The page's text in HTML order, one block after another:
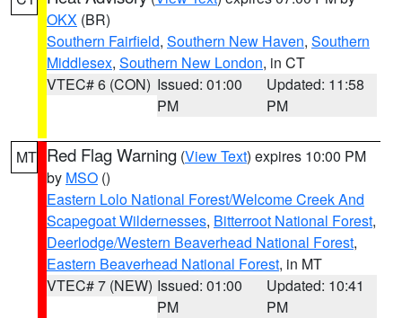
OKX (BR)
Southern Fairfield, Southern New Haven, Southern
Middlesex, Southern New London, in CT
VTEC# 6 (CON) Issued: 01:00
PM
Updated: 11:58
PM
MT Red Flag Warning (View Text) expires 10:00 PM
by MSO ()
Eastern Lolo National Forest/Welcome Creek And
Scapegoat Wildernesses, Bitterroot National Forest,
Deerlodge/Western Beaverhead National Forest,
Eastern Beaverhead National Forest, in MT
VTEC# 7 (NEW) Issued: 01:00
PM
Updated: 10:41
PM